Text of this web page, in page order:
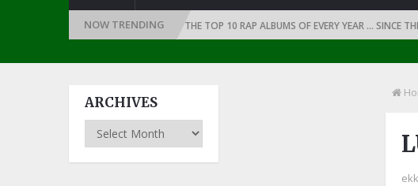
NOW TRENDING
THE DAWN OF RAP: 1991 THE TOP 10 RAP ALBUMS OF EVERY YEAR … SINCE THE
ARCHIVES
Archives